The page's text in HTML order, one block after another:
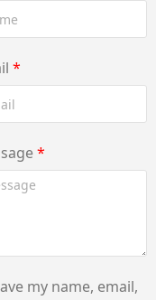
*
*
my name, email,